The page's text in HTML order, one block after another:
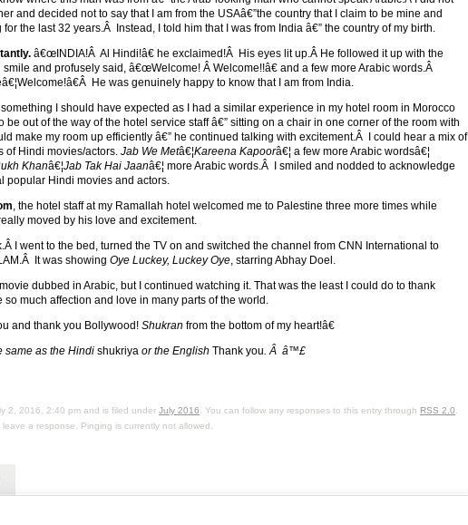
and decided not to say that I am from the USAâ€”the country that I claim to be mine and
the last 32 years.Â Instead, I told him that I was from India â€” the country of my birth.
â€œINDIA!Â Al Hindi!â€ he exclaimed!Â His eyes lit up.Â He followed it up with the
and profusely said, â€œWelcome! Â Welcome!!â€ and a few more Arabic words.Â
He was genuinely happy to know that I am from India.
I should have expected as I had a similar experience in my hotel room in Morocco
be out of the way of the hotel service staff â€” sitting on a chair in one corner of the room with
make my room up efficiently â€” he continued talking with excitement.Â I could hear a mix of
of Hindi movies/actors. Jab We Metâ€¦Kareena Kapoorâ€¦ a few more Arabic wordsâ€¦
Khanâ€¦Jab Tak Hai Jaanâ€¦ more Arabic words.Â I smiled and nodded to acknowledge
popular Hindi movies and actors.
, the hotel staff at my Ramallah hotel welcomed me to Palestine three more times while
moved by his love and excitement.
I went to the bed, turned the TV on and switched the channel from CNN International to
It was showing Oye Luckey, Luckey Oye, starring Abhay Doel.
dubbed in Arabic, but I continued watching it. That was the least I could do to thank
so much affection and love in many parts of the world.
and thank you Bollywood! Shukran from the bottom of my heart!â€
same as the Hindi shukriya or the English Thank you. Â â™£
2, 2016, 2:40 pm and is filed under July 2016 . You can follow any responses to this entry through RSS 2.0
a response. Pinging is currently not allowed.